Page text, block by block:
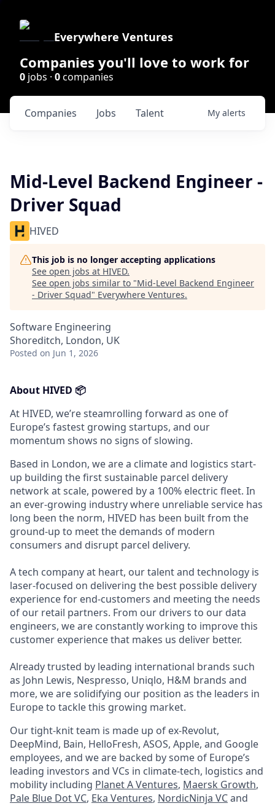
Everywhere Ventures
Companies you'll love to work for
0 jobs · 0companies
Jobs
Companies Talent My alerts
Mid-Level Backend Engineer -
Driver Squad
HIVED
This job is no longer accepting applications
See open jobs at HIVED.
See open jobs similar to "Mid-Level Backend Engineer
- Driver Squad" Everywhere Ventures.
Software Engineering
Shoreditch, London, UK
Posted on Jun 1, 2026
About HIVED 📦
At HIVED, we’re steamrolling forward as one of
Europe’s fastest growing startups, and our
momentum shows no signs of slowing.
Based in London, we are a climate and logistics start-
up building the first sustainable parcel delivery
network at scale, powered by a 100% electric fleet. In
an ever-growing industry where unreliable service has
long been the norm, HIVED has been built from the
ground-up to meet the demands of modern
consumers and disrupt parcel delivery.
A tech company at heart, our talent and technology is
laser-focused on delivering the best possible delivery
experience for end-customers and meeting the needs
of our retail partners. From our drivers to our data
engineers, we are constantly working to improve this
customer experience that makes us deliver better.
Already trusted by leading international brands such
as John Lewis, Nespresso, Uniqlo, H&M brands and
more, we are solidifying our position as the leaders in
Europe to tackle this growing market.
Our tight-knit team is made up of ex-Revolut,
DeepMind, Bain, HelloFresh, ASOS, Apple, and Google
employees, and we are backed by some of Europe’s
leading investors and VCs in climate-tech, logistics and
mobility including Planet A Ventures, Maersk Growth,
Pale Blue Dot VC, Eka Ventures, NordicNinja VCand